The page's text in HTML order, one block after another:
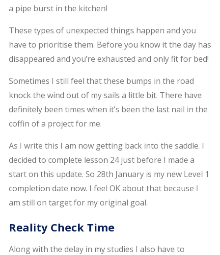
a pipe burst in the kitchen!
These types of unexpected things happen and you
have to prioritise them. Before you know it the day has
disappeared and you’re exhausted and only fit for bed!
Sometimes I still feel that these bumps in the road
knock the wind out of my sails a little bit. There have
definitely been times when it’s been the last nail in the
coffin of a project for me.
As I write this I am now getting back into the saddle. I
decided to complete lesson 24 just before I made a
start on this update. So 28th January is my new Level 1
completion date now. I feel OK about that because I
am still on target for my original goal.
Reality Check Time
Along with the delay in my studies I also have to